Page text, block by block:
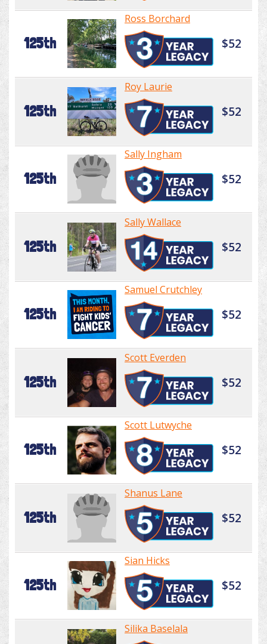
125th
Ross Borchard
$52
125th
Roy Laurie
$52
125th
Sally Ingham
$52
125th
Sally Wallace
$52
125th
Samuel Crutchley
$52
125th
Scott Everden
$52
125th
Scott Lutwyche
$52
125th
Shanus Lane
$52
125th
Sian Hicks
$52
Silika Baselala